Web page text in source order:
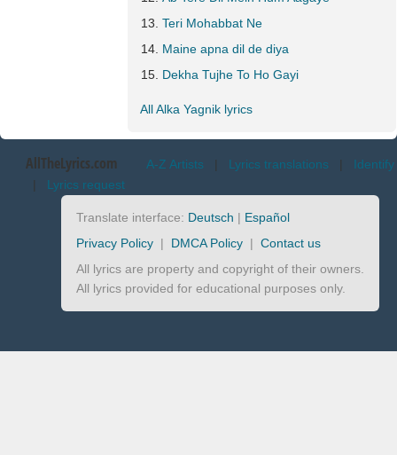
Teri Mohabbat Ne
Maine apna dil de diya
Dekha Tujhe To Ho Gayi
All Alka Yagnik lyrics
AllTheLyrics.com A-Z Artists | Lyrics translations | Identify
| Lyrics request
Translate interface: Deutsch | Español
Privacy Policy | DMCA Policy | Contact us
All lyrics are property and copyright of their owners.
All lyrics provided for educational purposes only.